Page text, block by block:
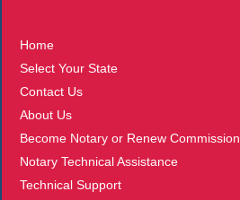
Home
Select Your State
Contact Us
About Us
Become Notary or Renew Commission
Notary Technical Assistance
Technical Support